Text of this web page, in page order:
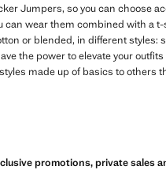
Jumpers, so you can choose
can wear them combined with a
or blended, in different styles:
the power to elevate your
made up of basics to others
promotions, private sales